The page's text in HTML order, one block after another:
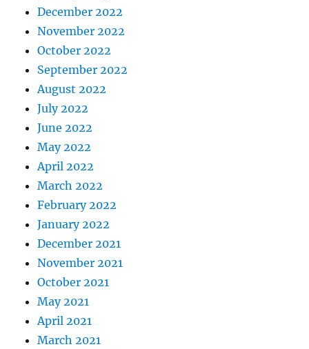
December 2022
November 2022
October 2022
September 2022
August 2022
July 2022
June 2022
May 2022
April 2022
March 2022
February 2022
January 2022
December 2021
November 2021
October 2021
May 2021
April 2021
March 2021